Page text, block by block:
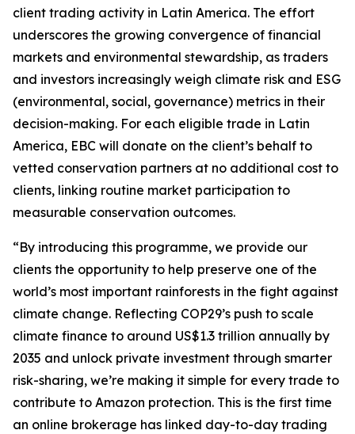
client trading activity in Latin America. The effort
underscores the growing convergence of financial
markets and environmental stewardship, as traders
and investors increasingly weigh climate risk and ESG
(environmental, social, governance) metrics in their
decision-making. For each eligible trade in Latin
America, EBC will donate on the client’s behalf to
vetted conservation partners at no additional cost to
clients, linking routine market participation to
measurable conservation outcomes.
“By introducing this programme, we provide our
clients the opportunity to help preserve one of the
world’s most important rainforests in the fight against
climate change. Reflecting COP29’s push to scale
climate finance to around US$1.3 trillion annually by
2035 and unlock private investment through smarter
risk-sharing, we’re making it simple for every trade to
contribute to Amazon protection. This is the first time
an online brokerage has linked day-to-day trading